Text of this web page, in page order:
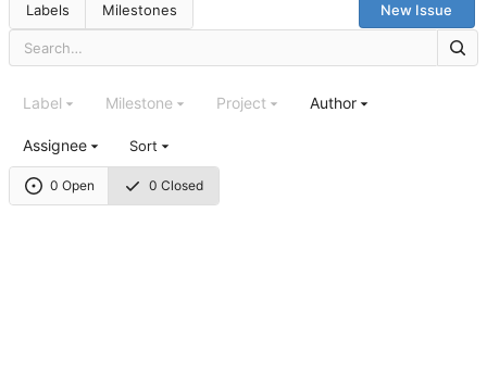
Labels Milestones New Issue
0 Open 0 Closed
Label Milestone Project Author
Assignee Sort